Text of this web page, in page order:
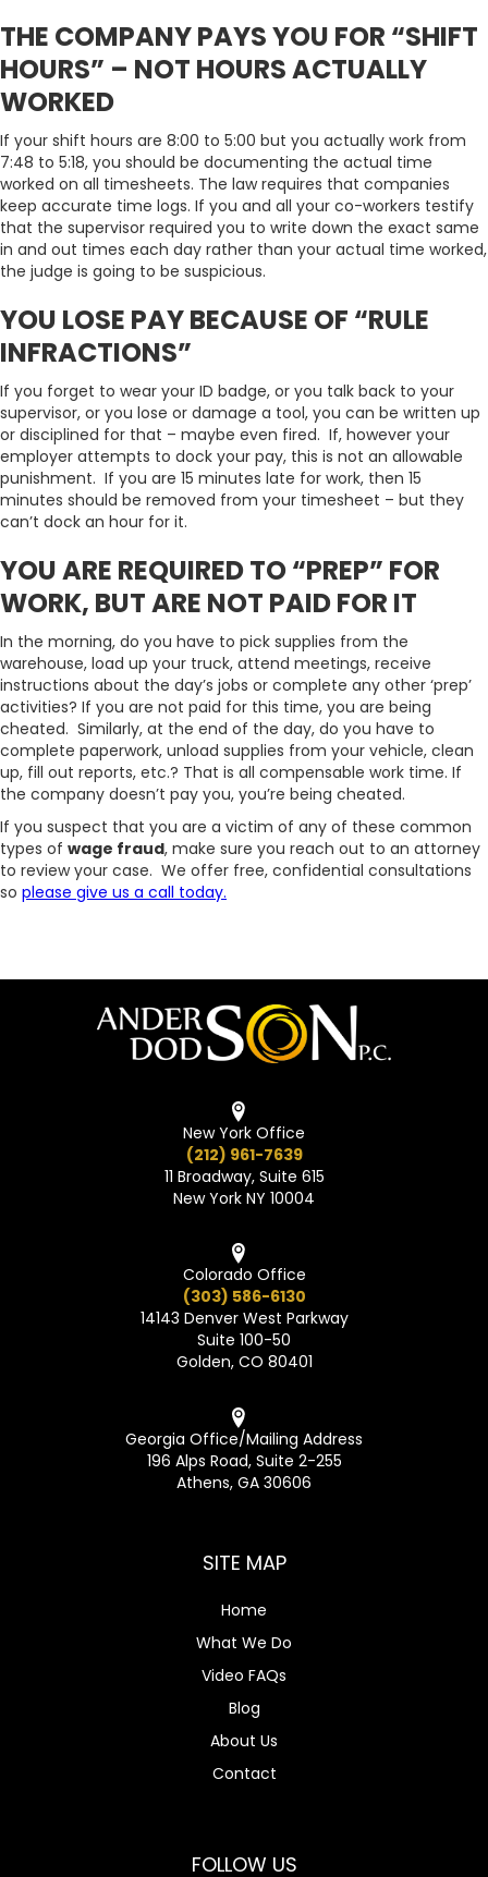
THE COMPANY PAYS YOU FOR “SHIFT
HOURS” – NOT HOURS ACTUALLY
WORKED
If your shift hours are 8:00 to 5:00 but you actually work from
7:48 to 5:18, you should be documenting the actual time
worked on all timesheets. The law requires that companies
keep accurate time logs. If you and all your co-workers testify
that the supervisor required you to write down the exact same
in and out times each day rather than your actual time worked,
the judge is going to be suspicious.
YOU LOSE PAY BECAUSE OF “RULE
INFRACTIONS”
If you forget to wear your ID badge, or you talk back to your
supervisor, or you lose or damage a tool, you can be written up
or disciplined for that – maybe even fired. If, however your
employer attempts to dock your pay, this is not an allowable
punishment. If you are 15 minutes late for work, then 15
minutes should be removed from your timesheet – but they
can’t dock an hour for it.
YOU ARE REQUIRED TO “PREP” FOR
WORK, BUT ARE NOT PAID FOR IT
In the morning, do you have to pick supplies from the
warehouse, load up your truck, attend meetings, receive
instructions about the day’s jobs or complete any other ‘prep’
activities? If you are not paid for this time, you are being
cheated. Similarly, at the end of the day, do you have to
complete paperwork, unload supplies from your vehicle, clean
up, fill out reports, etc.? That is all compensable work time. If
the company doesn’t pay you, you’re being cheated.
If you suspect that you are a victim of any of these common
types of wage fraud, make sure you reach out to an attorney
to review your case. We offer free, confidential consultations
so please give us a call today.
New York Office
(212) 961-7639
11 Broadway, Suite 615
New York NY 10004
Colorado Office
(303) 586-6130
14143 Denver West Parkway
Suite 100-50
Golden, CO 80401
Georgia Office/Mailing Address
196 Alps Road, Suite 2-255
Athens, GA 30606
SITE MAP
Home
What We Do
Video FAQs
Blog
About Us
Contact
FOLLOW US